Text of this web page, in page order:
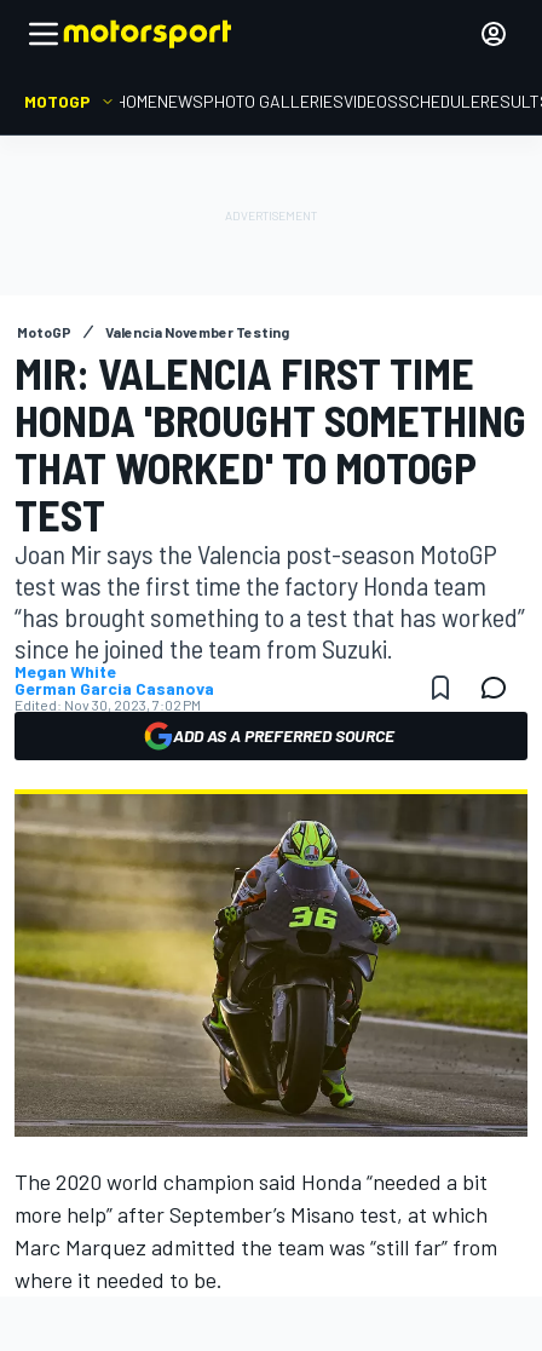
MOTOGP HOMENEWSPHOTO GALLERIESVIDEOSSCHEDULE
MotoGP Valencia November Testing
MIR: VALENCIA FIRST TIME
HONDA 'BROUGHT SOMETHING
THAT WORKED' TO MOTOGP
TEST
Joan Mir says the Valencia post-season MotoGP
test was the first time the factory Honda team
“has brought something to a test that has worked”
since he joined the team from Suzuki.
Megan White
German Garcia Casanova
Edited: Nov 30, 2023, 7:02 PM
ADD AS A PREFERRED SOURCE
The 2020 world champion said Honda “needed a bit
more help” after September’s Misano test, at which
Marc Marquez admitted the team was “still far” from
where it needed to be.